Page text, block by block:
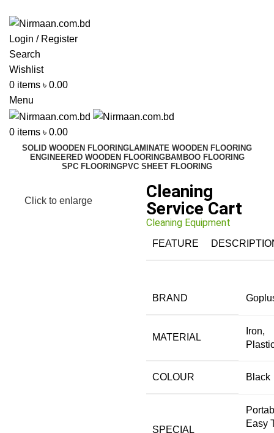
Login / Register
Search
Wishlist
0 items ৳ 0.00
Menu
0 items ৳ 0.00
SOLID WOODEN FLOORINGLAMINATE WOODEN FLOORING
ENGINEERED WOODEN FLOORINGBAMBOO FLOORING
SPC FLOORINGPVC SHEET FLOORING
Click to enlarge
Cleaning
Service Cart
Cleaning Equipment
FEATURE
BRAND
MATERIAL
‎Iron,
COLOUR ‎Black
SPECIAL
Easy